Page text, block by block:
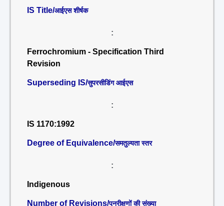
IS Title/आईएस शीर्षक
:
Ferrochromium - Specification Third
Revision
Superseding IS/सुपरसीडिंग आईएस
:
IS 1170:1992
Degree of Equivalence/समतुल्यता स्तर
:
Indigenous
Number of Revisions/पुनरीक्षणों की संख्या